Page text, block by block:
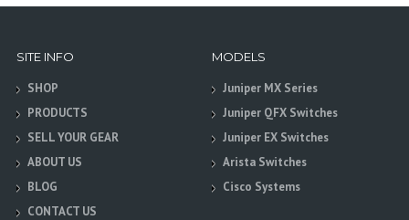
SITE INFO
SHOP
PRODUCTS
SELL YOUR GEAR
ABOUT US
BLOG
CONTACT US
MODELS
Juniper MX Series
Juniper QFX Switches
Juniper EX Switches
Arista Switches
Cisco Systems